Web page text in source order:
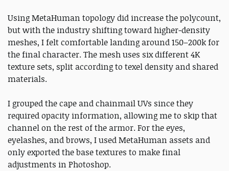
Using MetaHuman topology did increase the polycount,
but with the industry shifting toward higher‑density
meshes, I felt comfortable landing around 150–200k for
the final character. The mesh uses six different 4K
texture sets, split according to texel density and shared
materials.
I grouped the cape and chainmail UVs since they
required opacity information, allowing me to skip that
channel on the rest of the armor. For the eyes,
eyelashes, and brows, I used MetaHuman assets and
only exported the base textures to make final
adjustments in Photoshop.